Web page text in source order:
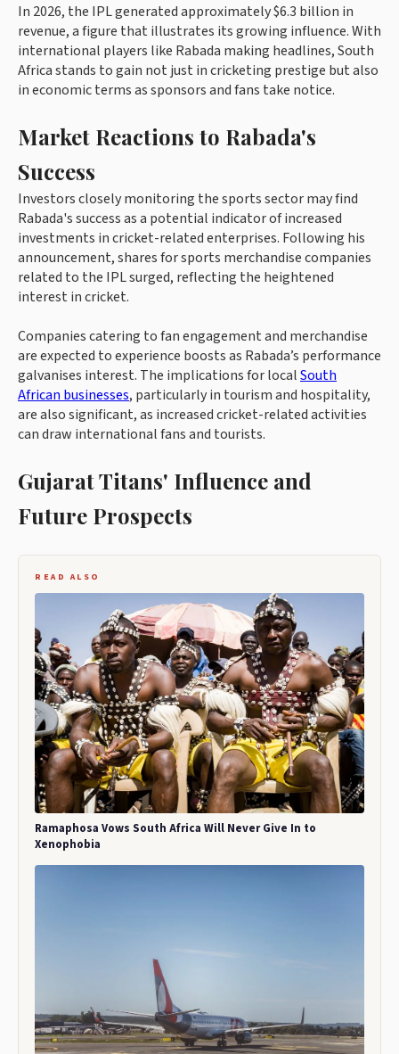
In 2026, the IPL generated approximately $6.3 billion in
revenue, a figure that illustrates its growing influence. With
international players like Rabada making headlines, South
Africa stands to gain not just in cricketing prestige but also
in economic terms as sponsors and fans take notice.
Market Reactions to Rabada's
Success
Investors closely monitoring the sports sector may find
Rabada's success as a potential indicator of increased
investments in cricket-related enterprises. Following his
announcement, shares for sports merchandise companies
related to the IPL surged, reflecting the heightened
interest in cricket.
Companies catering to fan engagement and merchandise
are expected to experience boosts as Rabada’s performance
galvanises interest. The implications for localSouth
African businesses, particularly in tourism and hospitality,
are also significant, as increased cricket-related activities
can draw international fans and tourists.
Gujarat Titans' Influence and
Future Prospects
READ ALSO
Ramaphosa Vows South Africa Will Never Give In to
Xenophobia